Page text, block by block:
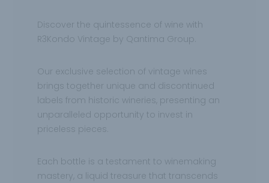
Discover the quintessence of wine with
R3Kondo Vintage by Qantima Group.
Our exclusive selection of vintage wines
brings together unique and discontinued
labels from historic wineries, presenting an
unparalleled opportunity to invest in
priceless pieces.
Each bottle is a testament to winemaking
mastery, a liquid treasure that transcends